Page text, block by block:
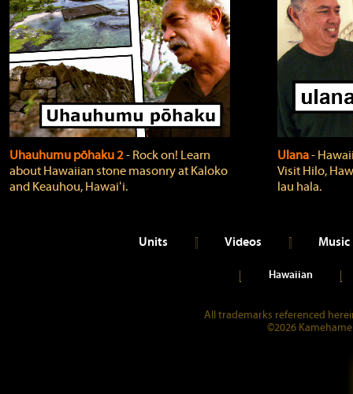
Uhauhumu pōhaku 2‐ Rock on! Learn
about Hawaiian stone masonry at Kaloko
and Keauhou, Hawaiʻi.
Ulana‐
Visit Hilo,
lau hala.
Units Videos Music
Hawaiian
All trademarks referenced
©2026